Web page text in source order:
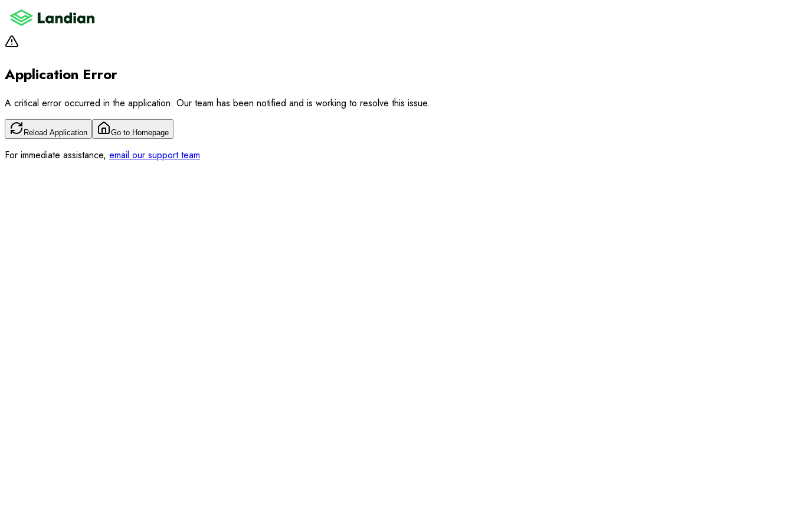
Application Error
A critical error occurred in the application. Our team has been notified and is working to resolve this issue.
Reload Application Go to Homepage
For immediate assistance, email our support team